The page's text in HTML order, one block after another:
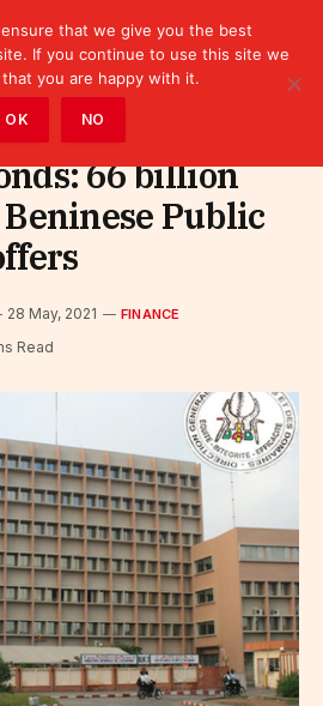
66 billion
Public
28 May, 2021 FINANCE
Read
that we give you the best
If you continue to use this site we
you are happy with it.
OK NO